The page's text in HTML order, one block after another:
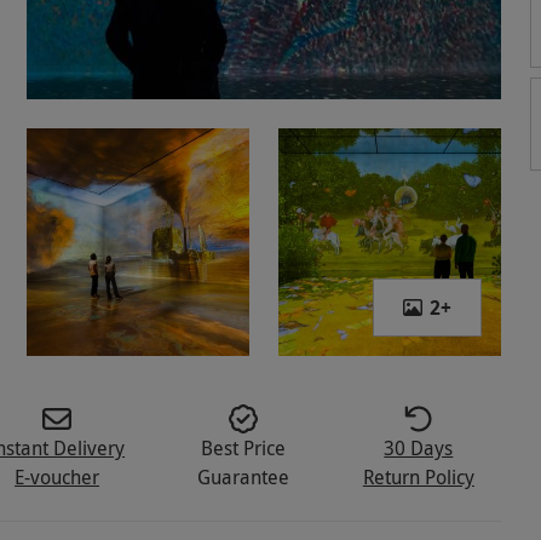
2+
Delivery
E-voucher
Best Price
Guarantee
30 Days
Return Policy